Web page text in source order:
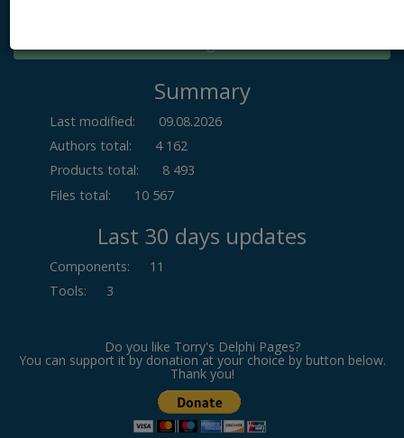
Summary
Last modified:
09.08.2026
Authors total:
4 162
Products total:
8 493
Files total:
10 567
Last 30 days updates
Components:
11
Tools: 3
Do you like Torry's Delphi Pages?
You can support it by donation at your choice by button below.
Thank you!